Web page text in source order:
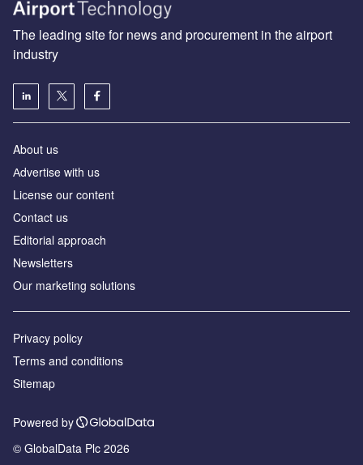
The leading site for news and procurement in the airport
industry
About us
Аdvertise with us
License our content
Contact us
Editorial approach
Newsletters
Our marketing solutions
Privacy policy
Terms and conditions
Sitemap
Powered by
© GlobalData Plc 2026